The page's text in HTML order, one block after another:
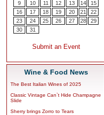
Wine & Food News
The Best Italian Wines of 2025
Classic Vintage Can`t Hide Champagne
Slide
Sherry brings Zorro to Tears